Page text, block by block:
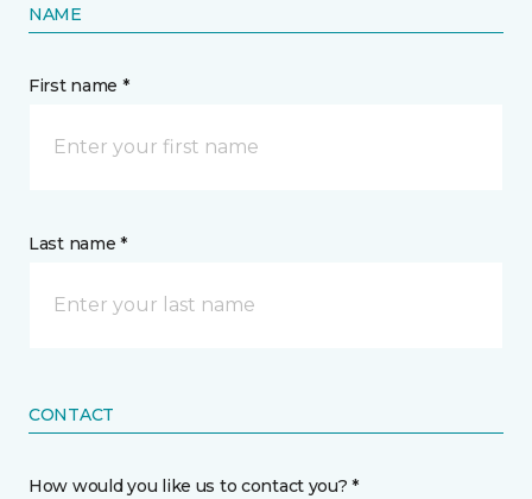
NAME
First name *
Last name *
CONTACT
How would you like us to contact you? *